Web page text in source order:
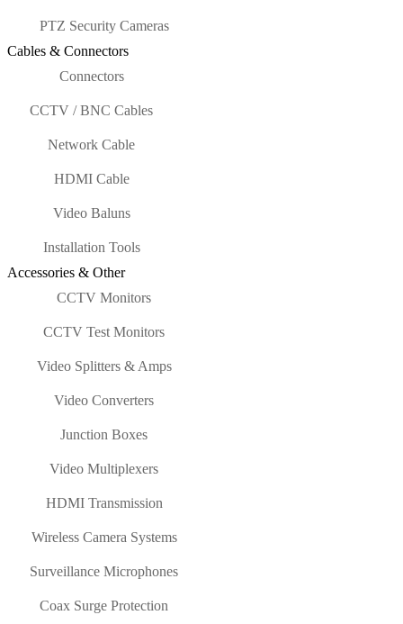
PTZ Security Cameras
Cables & Connectors
Connectors
CCTV / BNC Cables
Network Cable
HDMI Cable
Video Baluns
Installation Tools
Accessories & Other
CCTV Monitors
CCTV Test Monitors
Video Splitters & Amps
Video Converters
Junction Boxes
Video Multiplexers
HDMI Transmission
Wireless Camera Systems
Surveillance Microphones
Coax Surge Protection